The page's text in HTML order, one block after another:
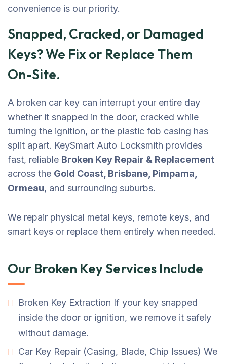
convenience is our priority.
Snapped, Cracked, or Damaged
Keys? We Fix or Replace Them
On-Site.
A broken car key can interrupt your entire day
whether it snapped in the door, cracked while
turning the ignition, or the plastic fob casing has
split apart. KeySmart Auto Locksmith provides
fast, reliable Broken Key Repair & Replacement
across the Gold Coast, Brisbane, Pimpama,
Ormeau, and surrounding suburbs.
We repair physical metal keys, remote keys, and
smart keys or replace them entirely when needed.
Our Broken Key Services Include
Broken Key Extraction If your key snapped
inside the door or ignition, we remove it safely
without damage.
Car Key Repair (Casing, Blade, Chip Issues) We